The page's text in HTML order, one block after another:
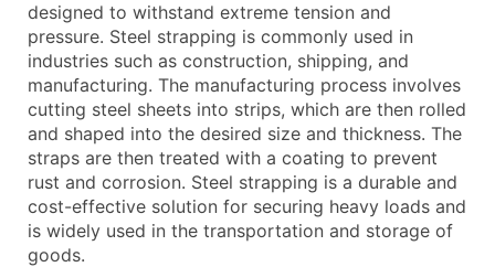
Full Business & Mailing Address
Business Phone Number
Industry Codes (Primary and Secondary SIC &
Sales Volume
Employee Count
Website (where available)
Years in Business
Location Type (HQ, Branch, Subsidiary)
Modeled Credit Rating
designed to withstand extreme tension and
pressure. Steel strapping is commonly used in
industries such as construction, shipping, and
manufacturing. The manufacturing process involves
cutting steel sheets into strips, which are then rolled
and shaped into the desired size and thickness. The
straps are then treated with a coating to prevent
rust and corrosion. Steel strapping is a durable and
cost-effective solution for securing heavy loads and
is widely used in the transportation and storage of
goods.